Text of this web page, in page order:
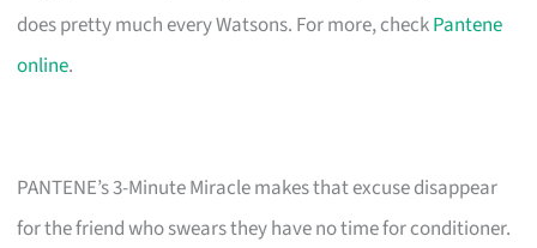
does pretty much every Watsons. For more, checkPantene
online.
PANTENE’s 3-Minute Miracle makes that excuse disappear
for the friend who swears they have no time for conditioner.